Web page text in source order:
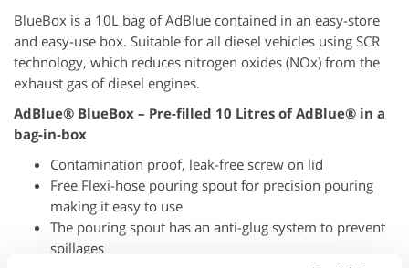
BlueBox is a 10L bag of AdBlue contained in an easy-store
and easy-use box. Suitable for all diesel vehicles using SCR
technology, which reduces nitrogen oxides (NOx) from the
exhaust gas of diesel engines.
AdBlue® BlueBox – Pre-filled 10 Litres of AdBlue® in a
bag-in-box
Contamination proof, leak-free screw on lid
Free Flexi-hose pouring spout for precision pouring
making it easy to use
The pouring spout has an anti-glug system to prevent
spillages